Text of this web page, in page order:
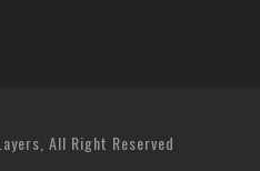
All Right Reserved